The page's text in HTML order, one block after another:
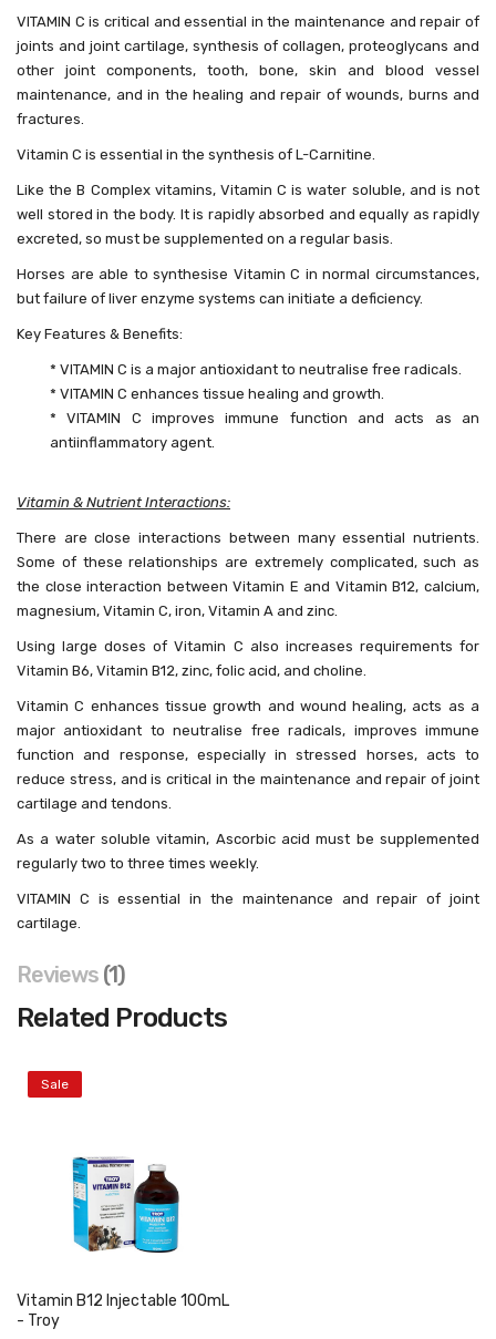
VITAMIN C is critical and essential in the maintenance and repair of
joints and joint cartilage, synthesis of collagen, proteoglycans and
other joint components, tooth, bone, skin and blood vessel
maintenance, and in the healing and repair of wounds, burns and
fractures.
Vitamin C is essential in the synthesis of L-Carnitine.
Like the B Complex vitamins, Vitamin C is water soluble, and is not
well stored in the body. It is rapidly absorbed and equally as rapidly
excreted, so must be supplemented on a regular basis.
Horses are able to synthesise Vitamin C in normal circumstances,
but failure of liver enzyme systems can initiate a deficiency.
Key Features & Benefits:
* VITAMIN C is a major antioxidant to neutralise free radicals.
* VITAMIN C enhances tissue healing and growth.
* VITAMIN C improves immune function and acts as an
antiinflammatory agent.
Vitamin & Nutrient Interactions:
There are close interactions between many essential nutrients.
Some of these relationships are extremely complicated, such as
the close interaction between Vitamin E and Vitamin B12, calcium,
magnesium, Vitamin C, iron, Vitamin A and zinc.
Using large doses of Vitamin C also increases requirements for
Vitamin B6, Vitamin B12, zinc, folic acid, and choline.
Vitamin C enhances tissue growth and wound healing, acts as a
major antioxidant to neutralise free radicals, improves immune
function and response, especially in stressed horses, acts to
reduce stress, and is critical in the maintenance and repair of joint
cartilage and tendons.
As a water soluble vitamin, Ascorbic acid must be supplemented
regularly two to three times weekly.
VITAMIN C is essential in the maintenance and repair of joint
cartilage.
Reviews 1
Related Products
Sale
Vitamin B12 Injectable 100mL
- Troy